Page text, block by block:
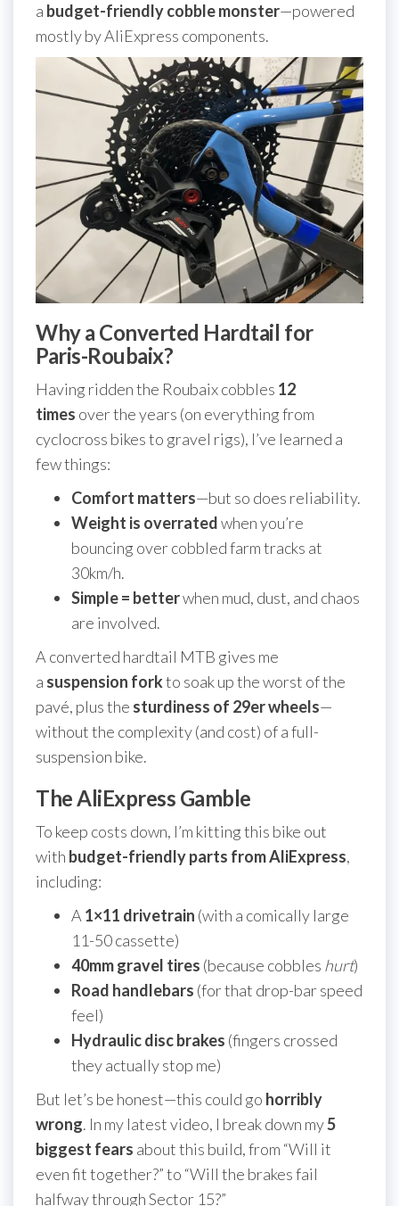
a budget-friendly cobble monster—powered
mostly by AliExpress components.
Why a Converted Hardtail for
Paris-Roubaix?
Having ridden the Roubaix cobbles 12
times over the years (on everything from
cyclocross bikes to gravel rigs), I’ve learned a
few things:
Comfort matters—but so does reliability.
Weight is overratedwhen you’re
bouncing over cobbled farm tracks at
30km/h.
Simple = betterwhen mud, dust, and chaos
are involved.
A converted hardtail MTB gives me
a suspension forkto soak up the worst of the
pavé, plus the sturdiness of 29er wheels—
without the complexity (and cost) of a full-
suspension bike.
The AliExpress Gamble
To keep costs down, I’m kitting this bike out
with budget-friendly parts from AliExpress,
including:
A 1×11 drivetrain (with a comically large
11-50 cassette)
40mm gravel tires (because cobbles hurt)
Road handlebars (for that drop-bar speed
feel)
Hydraulic disc brakes (fingers crossed
they actually stop me)
But let’s be honest—this could go horribly
wrong. In my latest video, I break down my5
biggest fears about this build, from “Will it
even fit together?” to “Will the brakes fail
halfway through Sector 15?”